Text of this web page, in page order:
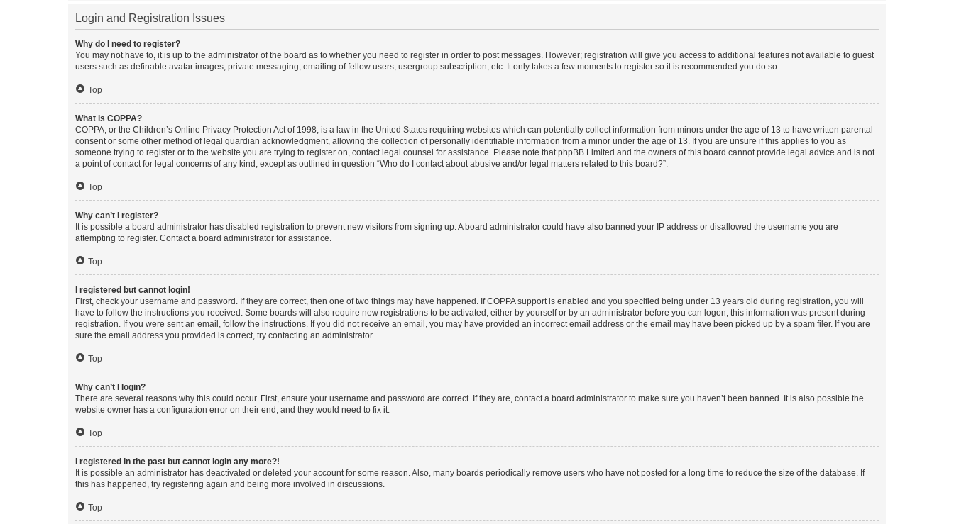
Login and Registration Issues
Why do I need to register?
You may not have to, it is up to the administrator of the board as to whether you need to register in order to post messages. However; registration will give you access to additional features not available to guest
users such as definable avatar images, private messaging, emailing of fellow users, usergroup subscription, etc. It only takes a few moments to register so it is recommended you do so.
Top
What is COPPA?
COPPA, or the Children’s Online Privacy Protection Act of 1998, is a law in the United States requiring websites which can potentially collect information from minors under the age of 13 to have written parental
consent or some other method of legal guardian acknowledgment, allowing the collection of personally identifiable information from a minor under the age of 13. If you are unsure if this applies to you as
someone trying to register or to the website you are trying to register on, contact legal counsel for assistance. Please note that phpBB Limited and the owners of this board cannot provide legal advice and is not
a point of contact for legal concerns of any kind, except as outlined in question “Who do I contact about abusive and/or legal matters related to this board?”.
Top
Why can’t I register?
It is possible a board administrator has disabled registration to prevent new visitors from signing up. A board administrator could have also banned your IP address or disallowed the username you are
attempting to register. Contact a board administrator for assistance.
Top
I registered but cannot login!
First, check your username and password. If they are correct, then one of two things may have happened. If COPPA support is enabled and you specified being under 13 years old during registration, you will
have to follow the instructions you received. Some boards will also require new registrations to be activated, either by yourself or by an administrator before you can logon; this information was present during
registration. If you were sent an email, follow the instructions. If you did not receive an email, you may have provided an incorrect email address or the email may have been picked up by a spam filer. If you are
sure the email address you provided is correct, try contacting an administrator.
Top
Why can’t I login?
There are several reasons why this could occur. First, ensure your username and password are correct. If they are, contact a board administrator to make sure you haven’t been banned. It is also possible the
website owner has a configuration error on their end, and they would need to fix it.
Top
I registered in the past but cannot login any more?!
It is possible an administrator has deactivated or deleted your account for some reason. Also, many boards periodically remove users who have not posted for a long time to reduce the size of the database. If
this has happened, try registering again and being more involved in discussions.
Top